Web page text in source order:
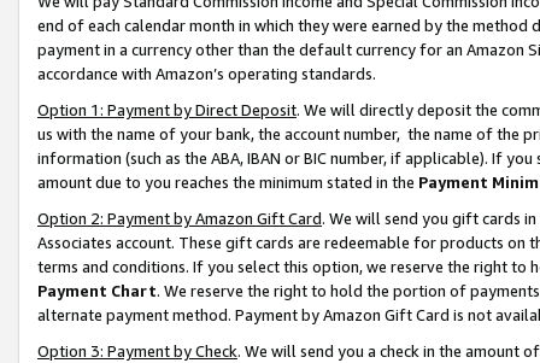
end of each calendar month in which they were earned by the
payment in a currency other than the default currency for an Amazon
accordance with Amazon’s operating standards.
Option 1: Payment by Direct Deposit. We will directly deposit the
us with the name of your bank, the account number, the name of the
information (such as the ABA, IBAN or BIC number, if applicable). If
amount due to you reaches the minimum stated in the Payment
Option 2: Payment by Amazon Gift Card. We will send you gift cards
Associates account. These gift cards are redeemable for products on
terms and conditions. If you select this option, we reserve the right to
Payment Chart. We reserve the right to hold the portion of
alternate payment method. Payment by Amazon Gift Card is not
Option 3: Payment by Check. We will send you a check in the amount